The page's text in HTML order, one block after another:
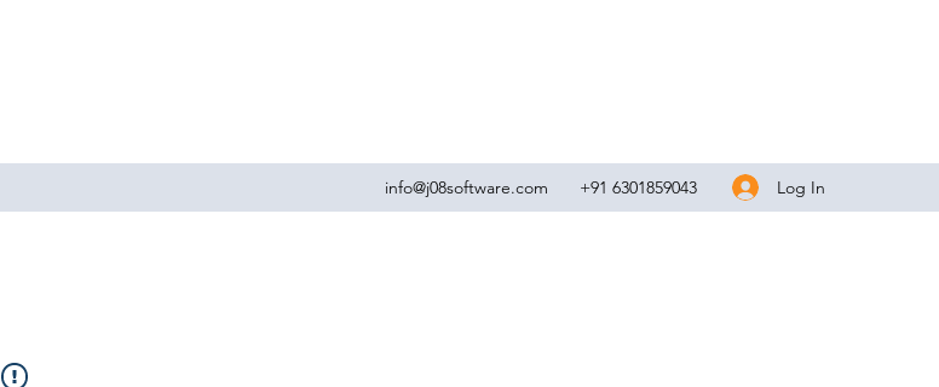
info@j08software.com +91 6301859043 Log In